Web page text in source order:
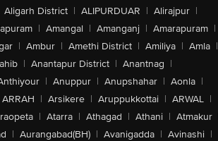
Aligarh District | ALIPURDUAR | Alirajpur |
| Amangal | Amanganj | Amarapuram |
| Ambur | Amethi District | Amiliya | Amla |
| Anantapur District | Anantnag |
| Anuppur | Anupshahar | Aonla |
ARRAH | Arsikere | Aruppukkottai | ARWAL |
| Atarra | Athagad | Athani | Atmakur
| Aurangabad(BH) | Avanigadda | Avinashi |